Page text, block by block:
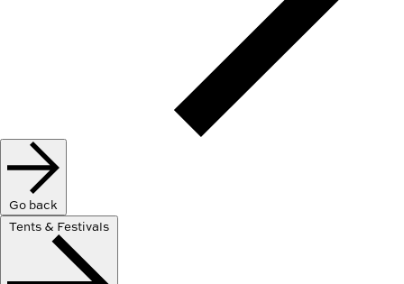
Go back
Tents & Festivals